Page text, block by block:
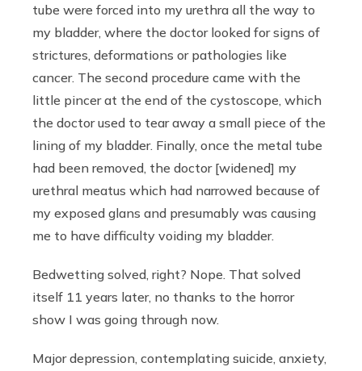
tube were forced into my urethra all the way to
my bladder, where the doctor looked for signs of
strictures, deformations or pathologies like
cancer. The second procedure came with the
little pincer at the end of the cystoscope, which
the doctor used to tear away a small piece of the
lining of my bladder. Finally, once the metal tube
had been removed, the doctor [widened] my
urethral meatus which had narrowed because of
my exposed glans and presumably was causing
me to have difficulty voiding my bladder.
Bedwetting solved, right? Nope. That solved
itself 11 years later, no thanks to the horror
show I was going through now.
Major depression, contemplating suicide, anxiety,